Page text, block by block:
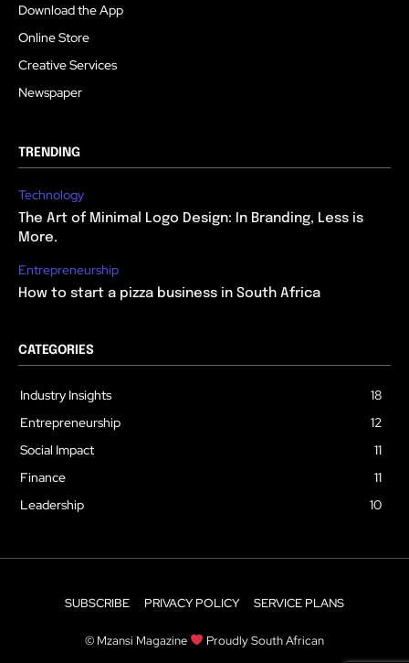
Download the App
Online Store
Creative Services
Newspaper
TRENDING
Technology
The Art of Minimal Logo Design: In Branding, Less is
More.
Entrepreneurship
How to start a pizza business in South Africa
CATEGORIES
Industry Insights
18
Entrepreneurship
12
Social Impact
11
Finance
11
Leadership
10
SUBSCRIBE PRIVACY POLICY SERVICE PLANS
© Mzansi Magazine Proudly South African